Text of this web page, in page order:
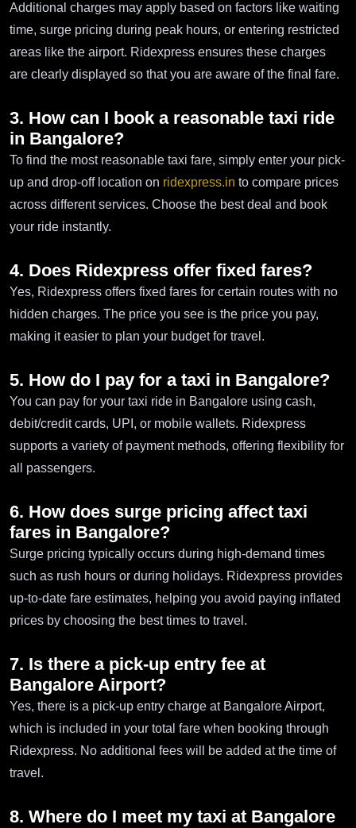
Additional charges may apply based on factors like waiting
time, surge pricing during peak hours, or entering restricted
areas like the airport. Ridexpress ensures these charges
are clearly displayed so that you are aware of the final fare.
3. How can I book a reasonable taxi ride
in Bangalore?
To find the most reasonable taxi fare, simply enter your pick-
up and drop-off location on ridexpress.in to compare prices
across different services. Choose the best deal and book
your ride instantly.
4. Does Ridexpress offer fixed fares?
Yes, Ridexpress offers fixed fares for certain routes with no
hidden charges. The price you see is the price you pay,
making it easier to plan your budget for travel.
5. How do I pay for a taxi in Bangalore?
You can pay for your taxi ride in Bangalore using cash,
debit/credit cards, UPI, or mobile wallets. Ridexpress
supports a variety of payment methods, offering flexibility for
all passengers.
6. How does surge pricing affect taxi
fares in Bangalore?
Surge pricing typically occurs during high-demand times
such as rush hours or during holidays. Ridexpress provides
up-to-date fare estimates, helping you avoid paying inflated
prices by choosing the best times to travel.
7. Is there a pick-up entry fee at
Bangalore Airport?
Yes, there is a pick-up entry charge at Bangalore Airport,
which is included in your total fare when booking through
Ridexpress. No additional fees will be added at the time of
travel.
8. Where do I meet my taxi at Bangalore